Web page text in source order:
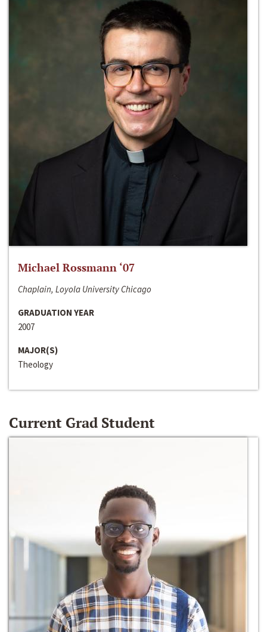
Michael Rossmann ‘07
Chaplain, Loyola University Chicago
GRADUATION YEAR
2007
MAJOR(S)
Theology
Current Grad Student